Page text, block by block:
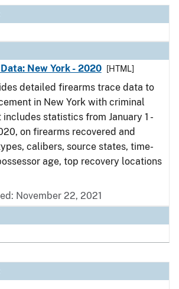
New York - 2020
[HTML]
detailed firearms trace data to
in New York with criminal
statistics from January 1 -
on firearms recovered and
calibers, source states, time-
age, top recovery locations
November 22, 2021